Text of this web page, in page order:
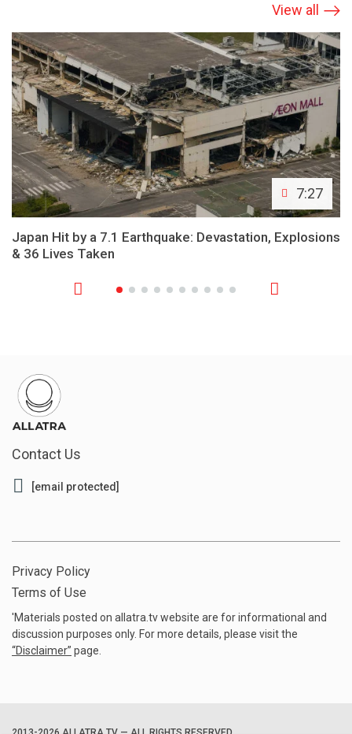
View all
7:27
Japan Hit by a 7.1 Earthquake: Devastation, Explosions
& 36 Lives Taken
Contact Us
[email protected]
Privacy Policy
Terms of Use
'Materials posted on allatra.tv website are for informational and
discussion purposes only. For more details, please visit the
“Disclaimer” page.